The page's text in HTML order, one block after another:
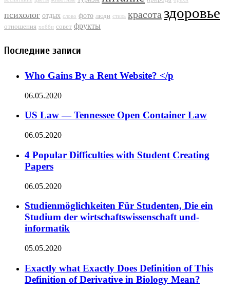
психолог отдых слово фото люди стиль красота здоровье
отношения хобби совет фрукты
Последние записи
Who Gains By a Rent Website? </p
06.05.2020
US Law — Tennessee Open Container Law
06.05.2020
4 Popular Difficulties with Student Creating
Papers
06.05.2020
Studienmöglichkeiten Für Studenten, Die ein
Studium der wirtschaftswissenschaft und-
informatik
05.05.2020
Exactly what Exactly Does Definition of This
Definition of Derivative in Biology Mean?